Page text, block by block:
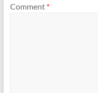
Comment *